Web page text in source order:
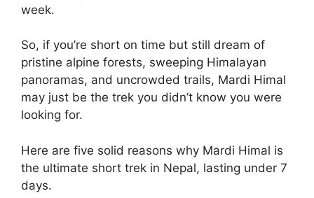
week.
So, if you’re short on time but still dream of
pristine alpine forests, sweeping Himalayan
panoramas, and uncrowded trails, Mardi Himal
may just be the trek you didn’t know you were
looking for.
Here are five solid reasons why Mardi Himal is
the ultimate short trek in Nepal, lasting under 7
days.